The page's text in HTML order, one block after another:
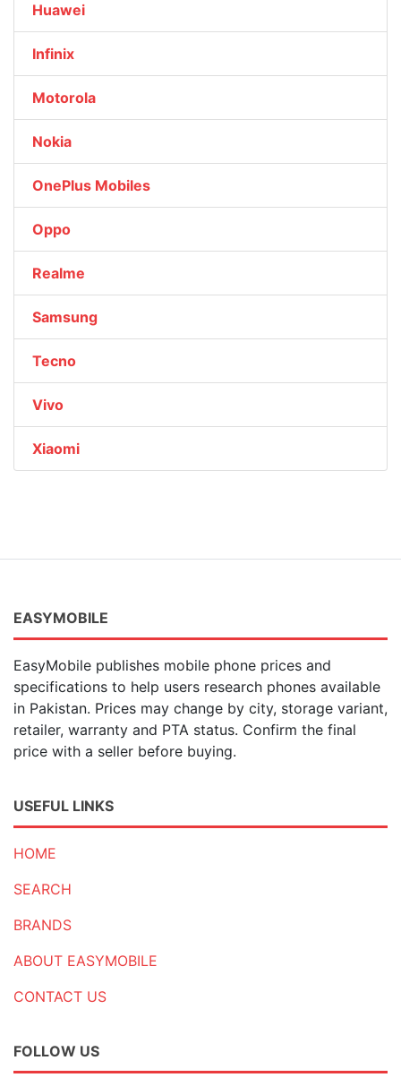
Huawei
Infinix
Motorola
Nokia
OnePlus Mobiles
Oppo
Realme
Samsung
Tecno
Vivo
Xiaomi
EASYMOBILE
EasyMobile publishes mobile phone prices and
specifications to help users research phones available
in Pakistan. Prices may change by city, storage variant,
retailer, warranty and PTA status. Confirm the final
price with a seller before buying.
USEFUL LINKS
HOME
SEARCH
BRANDS
ABOUT EASYMOBILE
CONTACT US
FOLLOW US